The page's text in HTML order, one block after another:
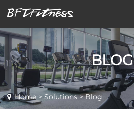
BLOG
Home > Solutions> Blog